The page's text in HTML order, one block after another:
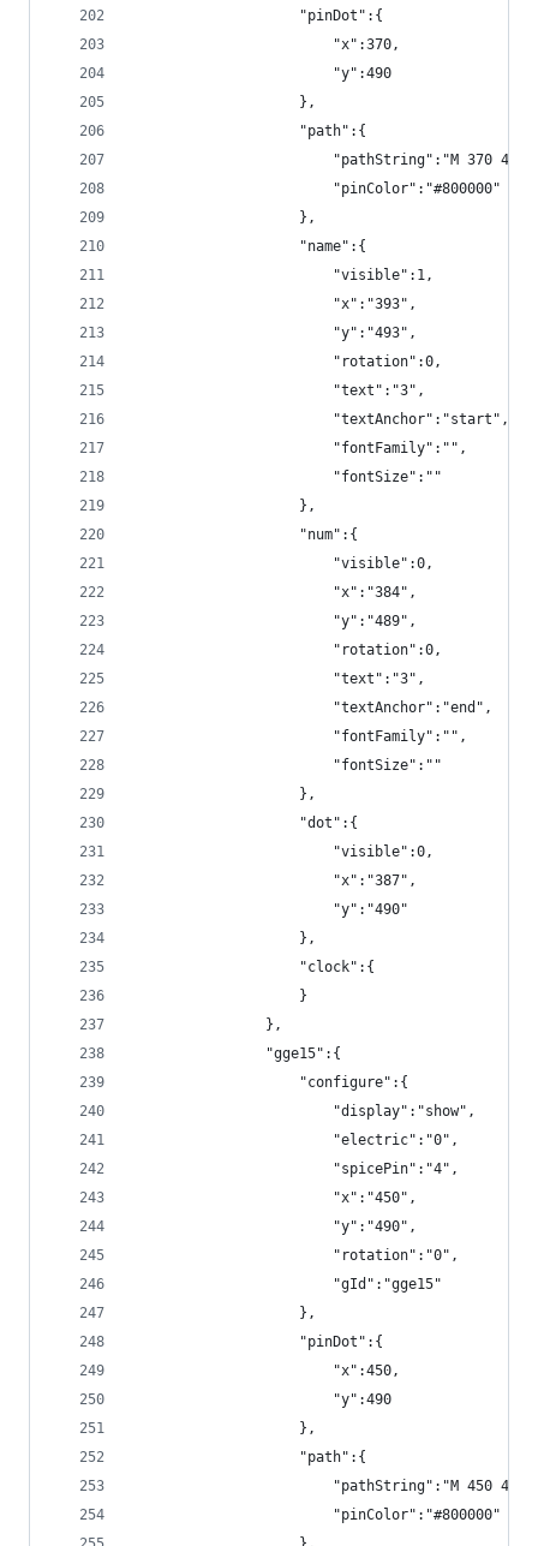
                    "pinDot":{
                        "x":370,
                        "y":490
                    },
                    "path":{
"pathString":"M 370 490
                        "pinColor":"#800000"
                    },
                    "name":{
                        "visible":1,
                        "x":"393",
                        "y":"493",
                        "rotation":0,
                        "text":"3",
                        "textAnchor":"start",
                        "fontFamily":"",
                        "fontSize":""
                    },
                    "num":{
                        "visible":0,
                        "x":"384",
                        "y":"489",
                        "rotation":0,
                        "text":"3",
                        "textAnchor":"end",
                        "fontFamily":"",
                        "fontSize":""
                    },
                    "dot":{
                        "visible":0,
                        "x":"387",
                        "y":"490"
                    },
                    "clock":{
                    }
                },
                "gge15":{
                    "configure":{
                        "display":"show",
                        "electric":"0",
                        "spicePin":"4",
                        "x":"450",
                        "y":"490",
                        "rotation":"0",
                        "gId":"gge15"
                    },
                    "pinDot":{
                        "x":450,
                        "y":490
                    },
                    "path":{
"pathString":"M 450 490
                        "pinColor":"#800000"